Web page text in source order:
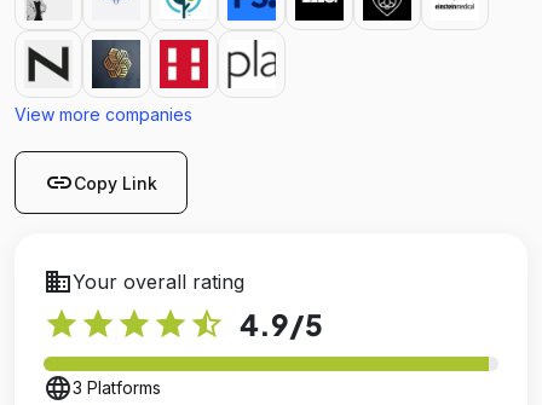
View more companies
linkCopy Link
businessYour overall rating
star star star star star_half 4.9/5
language3 Platforms